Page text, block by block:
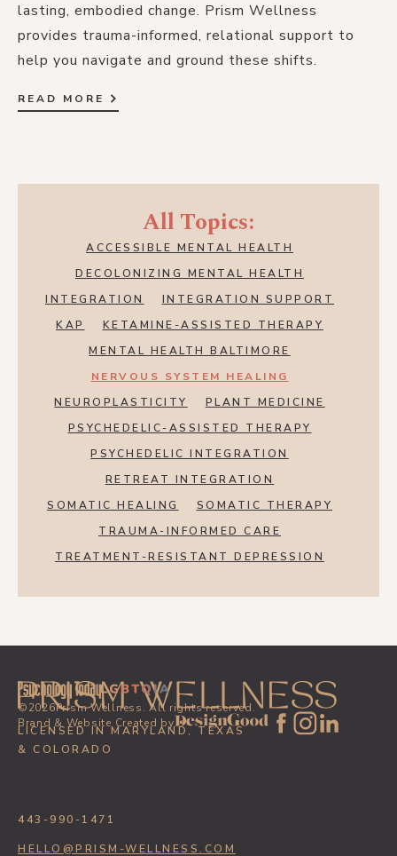
lasting, embodied change. Prism Wellness
provides trauma-informed, relational support to
help you navigate and ground these shifts.
READ MORE
All Topics:
ACCESSIBLE MENTAL HEALTH
DECOLONIZING MENTAL HEALTH
INTEGRATION
INTEGRATION SUPPORT
KAP
KETAMINE-ASSISTED THERAPY
MENTAL HEALTH BALTIMORE
NERVOUS SYSTEM HEALING
NEUROPLASTICITY
PLANT MEDICINE
PSYCHEDELIC-ASSISTED THERAPY
PSYCHEDELIC INTEGRATION
RETREAT INTEGRATION
SOMATIC HEALING
SOMATIC THERAPY
TRAUMA-INFORMED CARE
TREATMENT-RESISTANT DEPRESSION
LICENSED IN MARYLAND, TEXAS
& COLORADO
©2026Prism Wellness. All rights reserved.
Brand & Website Created by
443-990-1471
HELLO@PRISM-WELLNESS.COM